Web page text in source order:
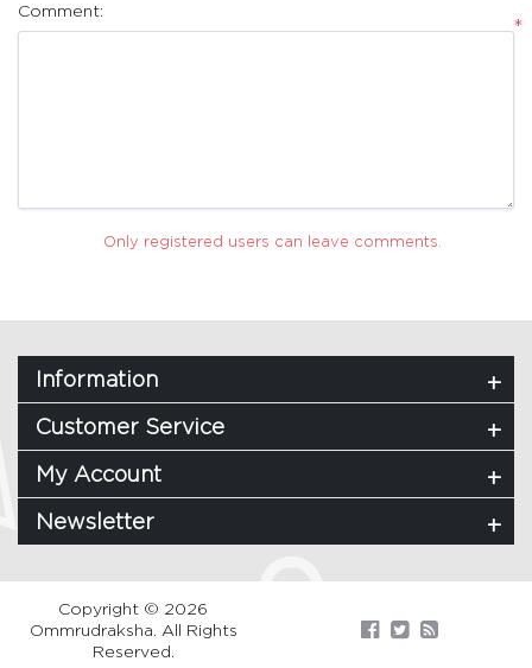
Comment:
*
Only registered users can leave comments.
Information
Customer Service
My Account
Newsletter
Copyright © 2026
Ommrudraksha. All Rights
Reserved.